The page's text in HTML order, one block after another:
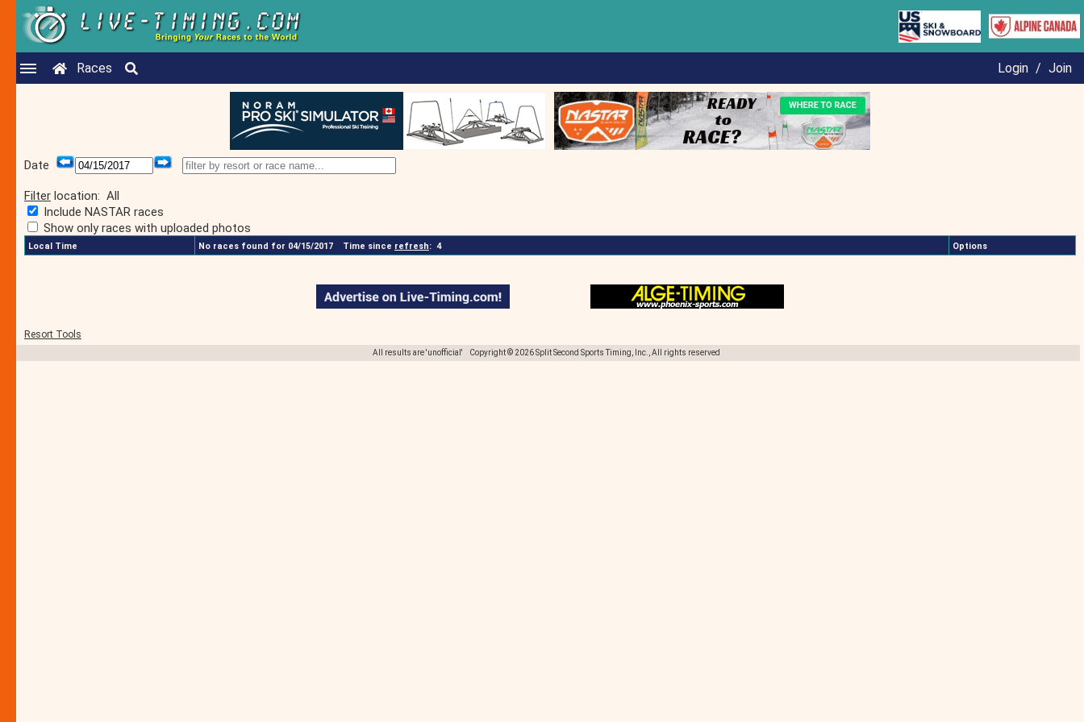
Races Login / Join
Date
Filter location: All
Include NASTAR races
Show only races with uploaded photos
Local Time No races found for 04/15/2017 Time since refresh: 4 Options
Resort Tools
All results are 'unofficial' Copyright © 2026 Split Second Sports Timing, Inc., All rights reserved